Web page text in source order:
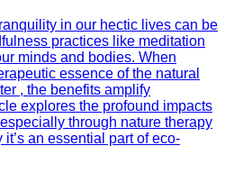
in our hectic lives can be
practices like meditation
minds and bodies. When
essence of the natural
, the benefits amplify
explores the profound impacts
through nature therapy
it’s an essential part of eco-